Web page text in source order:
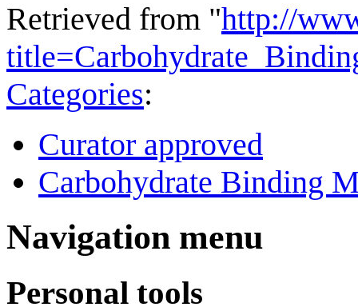
Retrieved from "http://
Categories:
Curator approved
Carbohydrate Binding
Navigation menu
Personal tools